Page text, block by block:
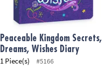
Peaceable Kingdom Secrets,
Dreams, Wishes Diary
1 Piece(s) #5166